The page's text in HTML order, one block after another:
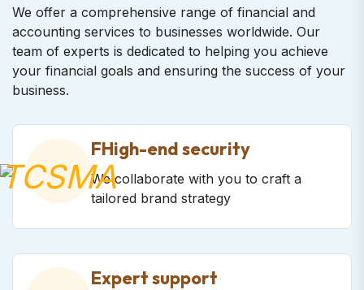
We offer a comprehensive range of financial and
accounting services to businesses worldwide. Our
team of experts is dedicated to helping you achieve
your financial goals and ensuring the success of your
business.
FHigh-end security
We collaborate with you to craft a
tailored brand strategy
Expert support